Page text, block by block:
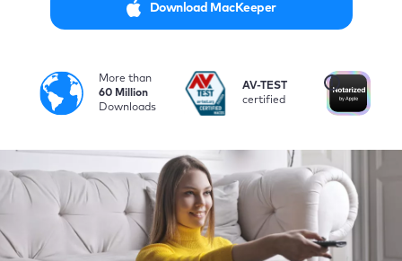
Download MacKeeper
More than
60 Million
Downloads
i
AV-TEST
certified